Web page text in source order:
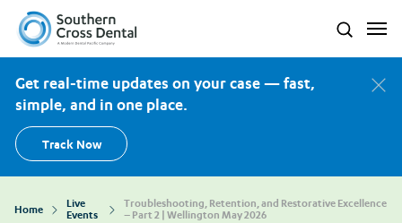
Southern Cross Dental New Zealand Search
Get real-time updates on your case — fast,
simple, and in one place.
Track Now
Home
Live
Events
Troubleshooting, Retention, and Restorative Excellence
– Part 2 | Wellington May 2026